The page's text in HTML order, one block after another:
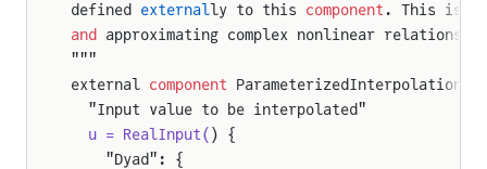
defined externally to this component . This is
and
approximating complex nonlinear
"""
external component ParameterizedInterpolation
  "Input value to be interpolated"
  u = RealInput(
) {
    "Dyad": {